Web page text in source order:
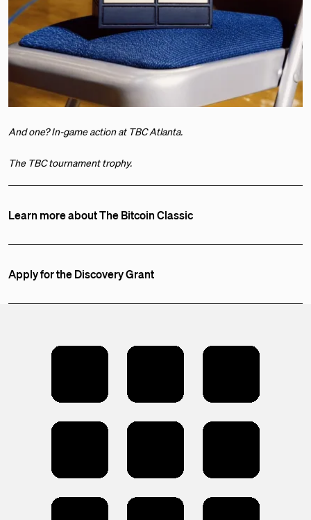
And one? In-game action at TBC Atlanta.
The TBC tournament trophy.
Learn more about The Bitcoin Classic
Apply for the Discovery Grant